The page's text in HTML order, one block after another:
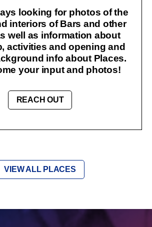
looking for photos of the
interiors of Bars and other
well as information about
activities and opening and
info about Places.
your input and photos!
REACH OUT
VIEW ALL PLACES